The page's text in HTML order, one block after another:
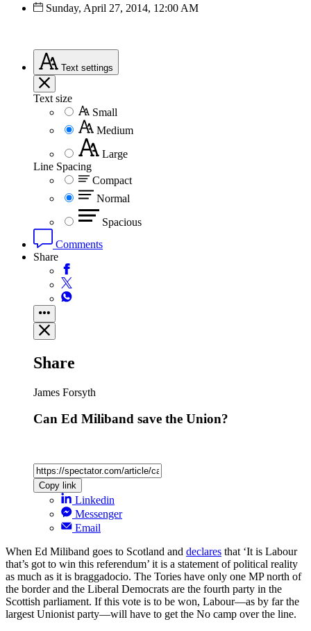
Sunday, April 27, 2014, 12:00 AM
Text settings
Text size
Small
Medium
Large
Line Spacing
Compact
Normal
Spacious
Comments
Share
Share
James Forsyth
Can Ed Miliband save the Union?
Copy link
Linkedin
Messenger
Email
When Ed Miliband goes to Scotland and declares that ‘It is Labour
that’s got to win this referendum’ it is a statement of political reality
as much as it is braggadocio. The Tories have only one MP north of
the border and the Liberal Democrats are the fourth party in the
Scottish parliament. If this vote is to be won, Labour—as by far the
largest Unionist party—will have to get the No camp over the line.